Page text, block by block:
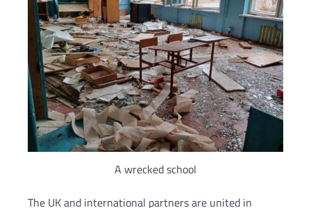
A wrecked school
The UK and international partners are united in